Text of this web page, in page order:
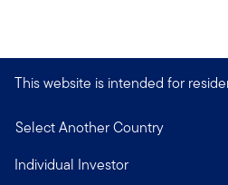
This website is intended for
Select Another Country
Individual Investor